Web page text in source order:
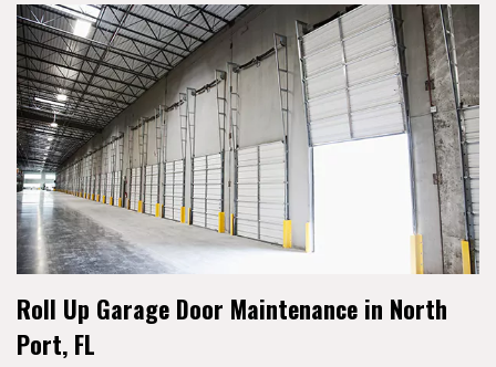
Roll Up Garage Door Maintenance in North
Port, FL